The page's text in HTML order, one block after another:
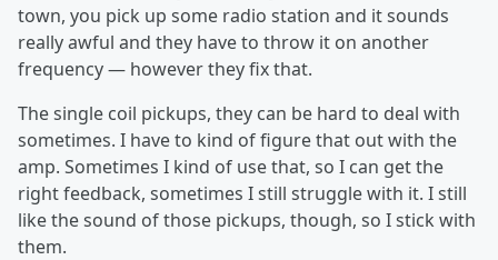
town, you pick up some radio station and it sounds
really awful and they have to throw it on another
frequency — however they fix that.
The single coil pickups, they can be hard to deal with
sometimes. I have to kind of figure that out with the
amp. Sometimes I kind of use that, so I can get the
right feedback, sometimes I still struggle with it. I still
like the sound of those pickups, though, so I stick with
them.